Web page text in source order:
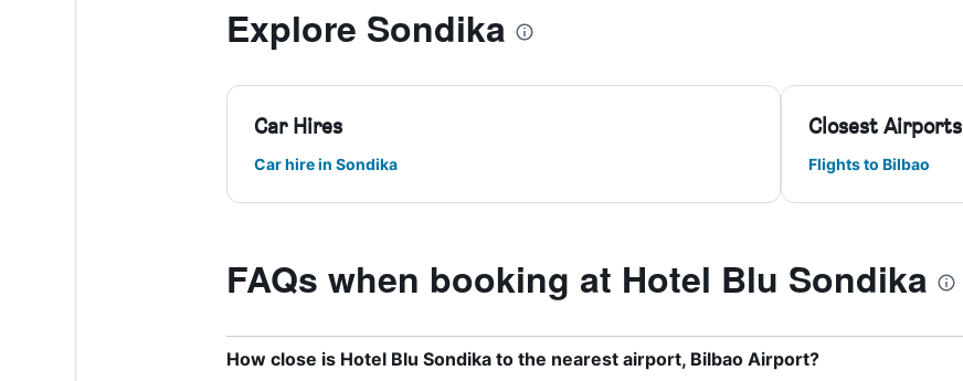
Explore Sondika
Car Hires
Car hire in Sondika
Closest Airports
Flights to Bilbao
FAQs when booking at Hotel Blu Sondika
How close is Hotel Blu Sondika to the nearest airport, Bilbao Airport?